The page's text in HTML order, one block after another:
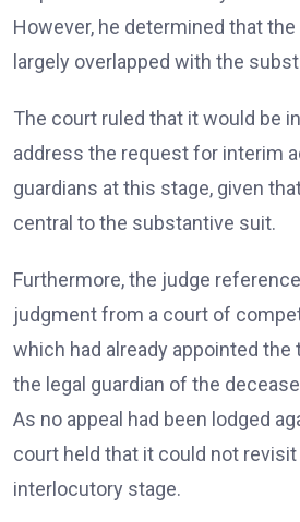
However, he determined that the
largely overlapped with the
The court ruled that it would be
address the request for interim
guardians at this stage, given
central to the substantive suit.
Furthermore, the judge
judgment from a court of
which had already appointed the
the legal guardian of the
As no appeal had been lodged
court held that it could not
interlocutory stage.